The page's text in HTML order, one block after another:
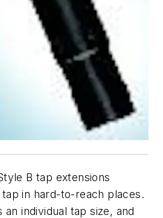
B tap extensions
tap in hard-to-reach places.
an individual tap size, and